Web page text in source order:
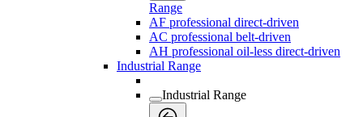
Range
AF professional direct-driven
AC professional belt-driven
AH professional oil-less direct-driven
Industrial Range
Industrial Range